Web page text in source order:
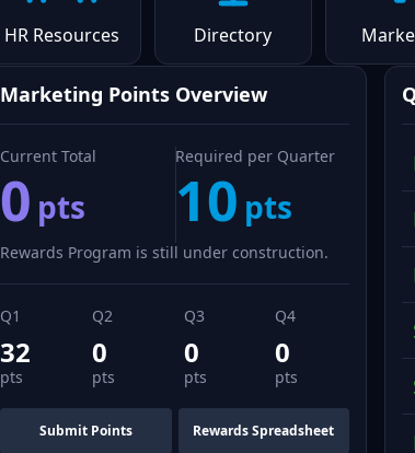
HR Resources Directory
Marketing Points Overview
Current Total
0 pts
Required per Quarter
10 pts
Rewards Program is still under construction.
Q1
32
pts
Q2
0
pts
Q3
0
pts
Q4
0
pts
Submit Points Rewards Spreadsheet